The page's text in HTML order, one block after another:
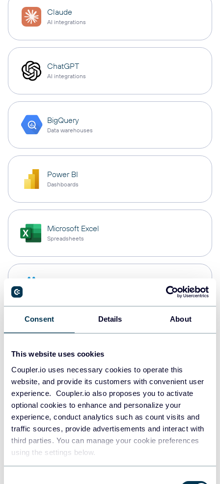
Consent Details About
This website uses cookies
Coupler.io uses necessary cookies to operate this
website, and provide its customers with convenient user
experience. Coupler.io also proposes you to activate
optional cookies to enhance and personalize your
experience, conduct analytics such as count visits and
traffic sources, provide advertisements and interact with
third parties. You can manage your cookie preferences
using the settings below.
Claude
AI integrations
ChatGPT
AI integrations
BigQuery
Data warehouses
Power BI
Dashboards
Microsoft Excel
Spreadsheets
PostgreSQL
Redshift
JSON
API